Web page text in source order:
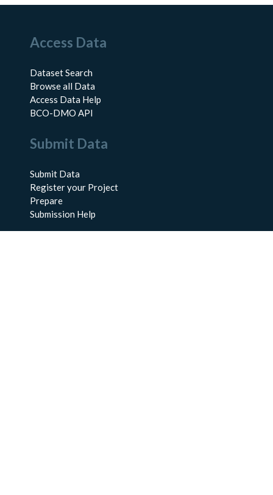
Access Data
Dataset Search
Browse all Data
Access Data Help
BCO-DMO API
Submit Data
Submit Data
Register your Project
Prepare
Submission Help